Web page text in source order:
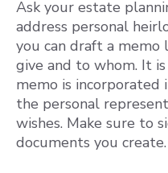
Ask your estate
address personal
you can draft a
give and to whom. It
memo is
the personal
wishes. Make sure to
documents you create.